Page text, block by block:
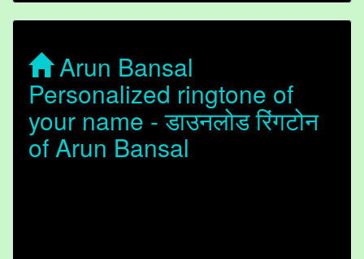
Arun Bansal
Personalized ringtone of
your name - डाउनलोड रिंगटोन
of Arun Bansal